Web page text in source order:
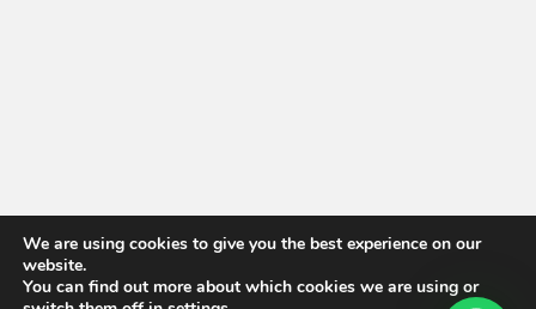
We are using cookies to give you the best experience on our
website.
You can find out more about which cookies we are using or